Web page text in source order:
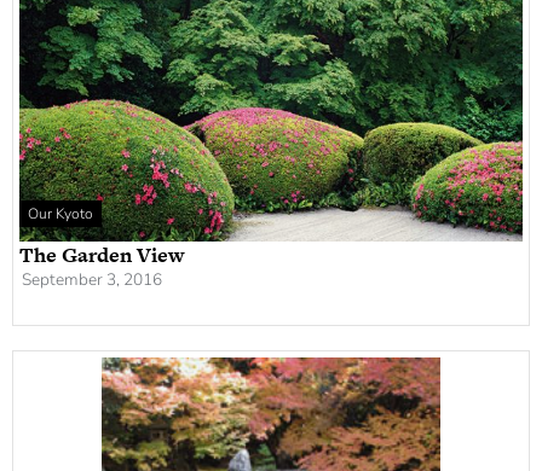
Our Kyoto
The Garden View
September 3, 2016